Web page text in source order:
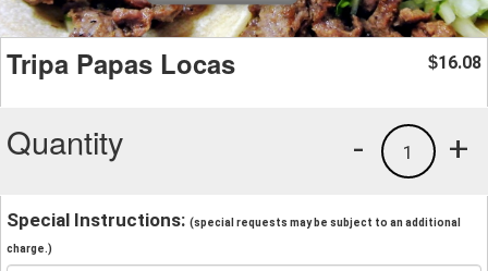
Tripa Papas Locas $16.08
Quantity +
1
-
Special Instructions: (special requests may be subject to an additional
charge.)